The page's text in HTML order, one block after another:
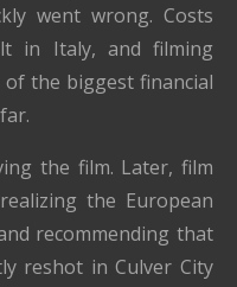
went wrong. Costs
in Italy, and filming
of the biggest financial
the film. Later, film
the European
recommending that
reshot in Culver City